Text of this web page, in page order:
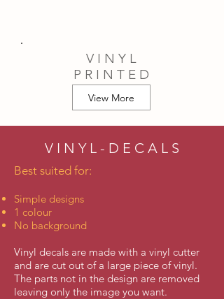
V I N Y L
P R I N T E D
View More
V I N Y L - D E C A L S
Best suited for:
Simple designs
1 colour
No background
Vinyl decals are made with a vinyl cutter
and are cut out of a large piece of vinyl.
The parts not in the design are removed
leaving only the image you want.